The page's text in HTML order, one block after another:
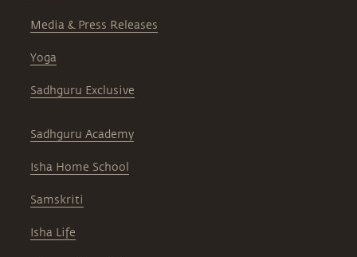
Media & Press Releases
Yoga
Sadhguru Exclusive
Sadhguru Academy
Isha Home School
Samskriti
Isha Life